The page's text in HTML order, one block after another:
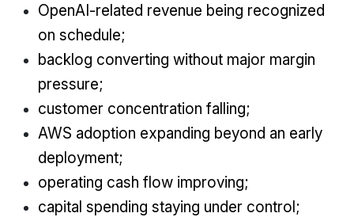
OpenAI-related revenue being recognized
on schedule;
backlog converting without major margin
pressure;
customer concentration falling;
AWS adoption expanding beyond an early
deployment;
operating cash flow improving;
capital spending staying under control;